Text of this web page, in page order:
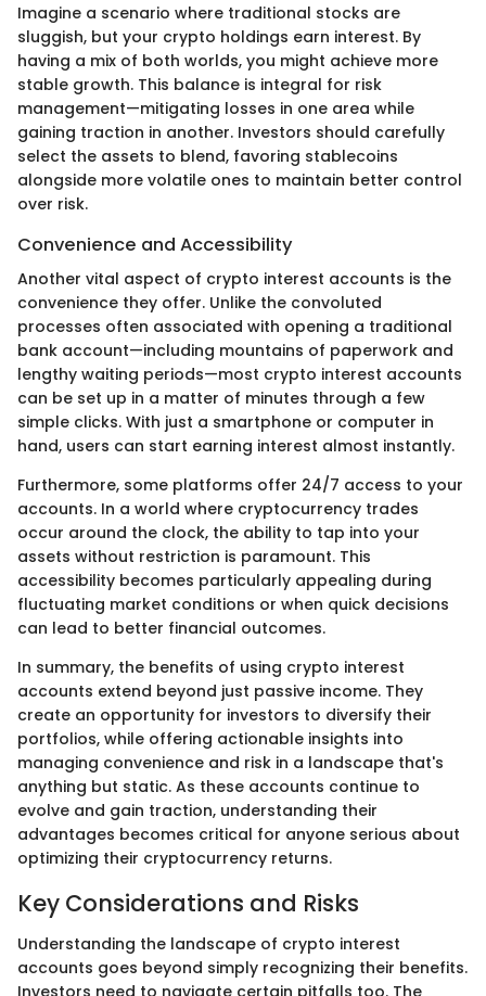
Imagine a scenario where traditional stocks are
sluggish, but your crypto holdings earn interest. By
having a mix of both worlds, you might achieve more
stable growth. This balance is integral for risk
management—mitigating losses in one area while
gaining traction in another. Investors should carefully
select the assets to blend, favoring stablecoins
alongside more volatile ones to maintain better control
over risk.
Convenience and Accessibility
Another vital aspect of crypto interest accounts is the
convenience they offer. Unlike the convoluted
processes often associated with opening a traditional
bank account—including mountains of paperwork and
lengthy waiting periods—most crypto interest accounts
can be set up in a matter of minutes through a few
simple clicks. With just a smartphone or computer in
hand, users can start earning interest almost instantly.
Furthermore, some platforms offer 24/7 access to your
accounts. In a world where cryptocurrency trades
occur around the clock, the ability to tap into your
assets without restriction is paramount. This
accessibility becomes particularly appealing during
fluctuating market conditions or when quick decisions
can lead to better financial outcomes.
In summary, the benefits of using crypto interest
accounts extend beyond just passive income. They
create an opportunity for investors to diversify their
portfolios, while offering actionable insights into
managing convenience and risk in a landscape that's
anything but static. As these accounts continue to
evolve and gain traction, understanding their
advantages becomes critical for anyone serious about
optimizing their cryptocurrency returns.
Key Considerations and Risks
Understanding the landscape of crypto interest
accounts goes beyond simply recognizing their benefits.